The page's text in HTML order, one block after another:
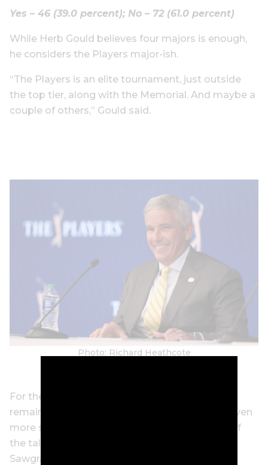
Yes – 46 (39.0 percent); No – 72 (61.0 percent)
While Herb Gould believes four majors is enough,
he considers the Players major-ish.
“The Players is an elite tournament, just outside
the top tier, along with the Memorial. And maybe a
couple of others,” Gould said.
Photo: Richard Heathcote
For the majority of our poll panel, the Players
remains outside the realm of golf’s big four – even
more so now that LIV has siphoned off some of
the talent that used to be fixtures in the field at
Sawgrass.